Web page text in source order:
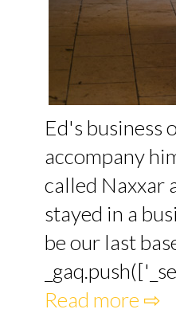
Ed's business
accompany
called Naxxar
stayed in a
be our last
Read more ⇨